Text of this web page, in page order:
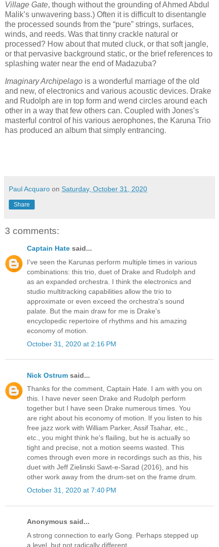
Village Gate, though without the grounding of Ahmed Abdul
Malik’s unwavering bass.) Often it is difficult to disentangle
the processed sounds from the “pure” strings, surfaces,
winds, and reeds. Was that tinny crackle natural or
processed? How about that muted cluck, or that soft jangle,
or that pervasive background static, or the brief references to
splashing water near the end of Madazuba?
Imaginary Archipelago is a wonderful marriage of the old
and new, of electronics and various acoustic devices. Drake
and Rudolph are in top form and wend circles around each
other in a way that few others can. Coupled with Jones’s
masterful control of his various aerophones, the Karuna Trio
has produced an album that simply entrancing.
Paul Acquaro on Saturday, October 31, 2020
Share
3 comments:
Captain Hate said...
I've seen the Karunas perform multiple times in various
combinations: this trio, duet of Drake and Rudolph and
as an expanded orchestra. I think the electronics and
studio multitracking capabilities allow the trio to
approximate or even exceed the orchestra's sound
palate. But the main draw for me is Drake's
encyclopedic repertoire of rhythms and his amazing
economy of motion.
October 31, 2020 at 2:16 PM
Nick Ostrum said...
Thanks for the comment, Captain Hate. I am with you on
this. I have never seen Drake and Rudolph perform
together but I have seen Drake numerous times. You
are right about his economy of motion. If you listen to his
free jazz work with William Parker, Assif Tsahar, etc.,
etc., you might think he's flailing, but he is actually so
tight and precise, not a motion seems wasted. This
comes through even more in recordings such as this, his
duet with Jeff Zielinski Sawt-e-Sarad (2016), and his
other work away from the drum-set on the frame drum.
October 31, 2020 at 7:40 PM
Anonymous said...
A strong connection to early Gong. Perhaps stepped up
a level, but not radically different.